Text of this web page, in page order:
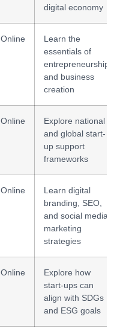
digital economy
Online
Learn the
essentials of
entrepreneurship
and business
creation
Online
Explore national
and global start-
up support
frameworks
Online
Learn digital
branding, SEO,
and social media
marketing
strategies
Online
Explore how
start-ups can
align with SDGs
and ESG goals